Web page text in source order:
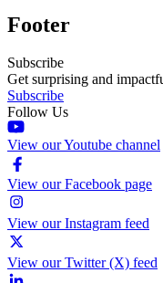
Footer
Subscribe
Get surprising and
Subscribe
Follow Us
View our Youtube channel
View our Facebook page
View our Instagram feed
View our Twitter (X) feed